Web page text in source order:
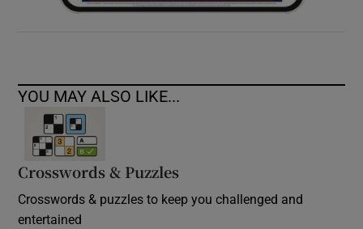
YOU MAY ALSO LIKE...
Crosswords & Puzzles
Crosswords & puzzles to keep you challenged and
entertained